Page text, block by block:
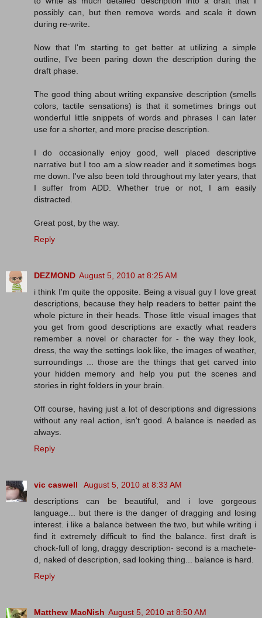
possibly can, but then remove words and scale it down
during re-write.
Now that I'm starting to get better at utilizing a simple
outline, I've been paring down the description during the
draft phase.
The good thing about writing expansive description (smells
colors, tactile sensations) is that it sometimes brings out
wonderful little snippets of words and phrases I can later
use for a shorter, and more precise description.
I do occasionally enjoy good, well placed descriptive
narrative but I too am a slow reader and it sometimes bogs
me down. I've also been told throughout my later years, that
I suffer from ADD. Whether true or not, I am easily
distracted.
Great post, by the way.
Reply
DEZMOND August 5, 2010 at 8:25 AM
i think I'm quite the opposite. Being a visual guy I love great
descriptions, because they help readers to better paint the
whole picture in their heads. Those little visual images that
you get from good descriptions are exactly what readers
remember a novel or character for - the way they look,
dress, the way the settings look like, the images of weather,
surroundings ... those are the things that get carved into
your hidden memory and help you put the scenes and
stories in right folders in your brain.
Off course, having just a lot of descriptions and digressions
without any real action, isn't good. A balance is needed as
always.
Reply
vic caswell
August 5, 2010 at 8:33 AM
descriptions can be beautiful, and i love gorgeous
language... but there is the danger of dragging and losing
interest. i like a balance between the two, but while writing i
find it extremely difficult to find the balance. first draft is
chock-full of long, draggy description- second is a machete-
d, naked of description, sad looking thing... balance is hard.
Reply
Matthew MacNish August 5, 2010 at 8:50 AM